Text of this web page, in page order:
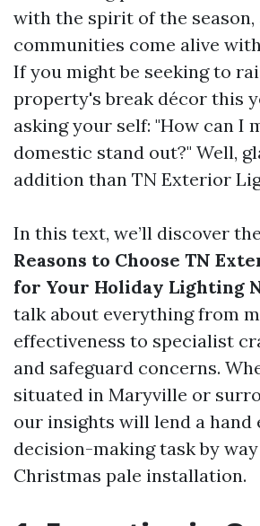
with the spirit of the season,
communities come alive
If you might be seeking to
property's break décor this
asking your self: "How can I
domestic stand out?" Well,
addition than TN Exterior
In this text, we’ll discover the
Reasons to Choose TN
for Your Holiday Lighting
talk about everything from
effectiveness to specialist
and safeguard concerns.
situated in Maryville or
our insights will lend a hand
decision-making task by
Christmas pale installation.